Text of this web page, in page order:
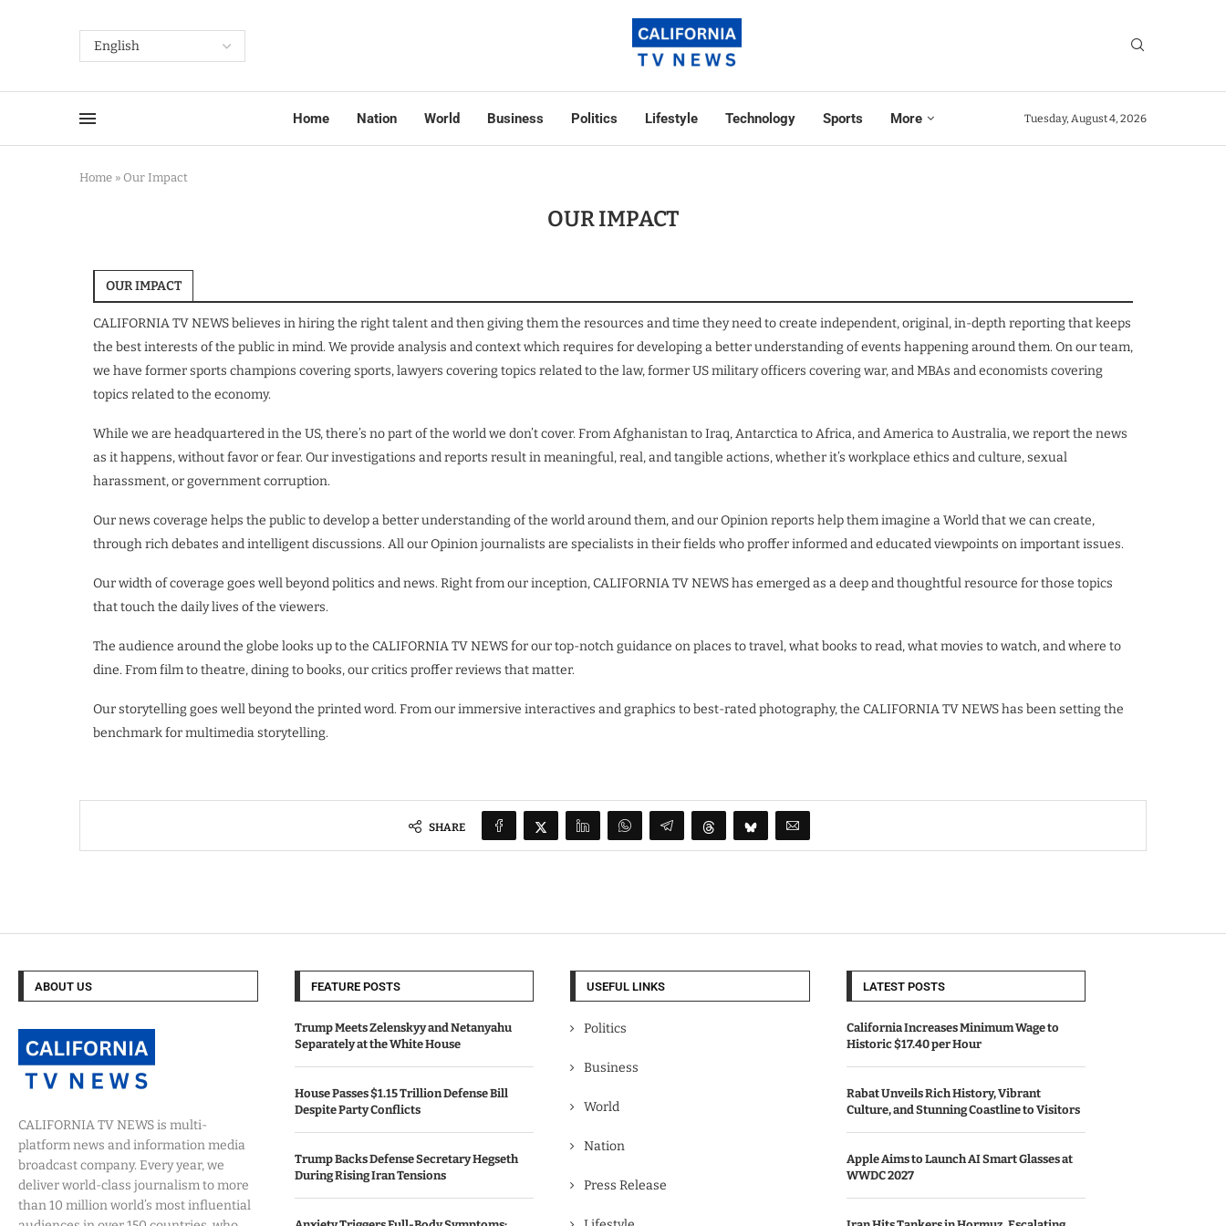
Home Nation World Business Politics Lifestyle Technology Sports More Tuesday, August 4, 2026
Home » Our Impact
OUR IMPACT
OUR IMPACT
CALIFORNIA TV NEWS believes in hiring the right talent and then giving them the resources and time they need to create independent, original, in-depth reporting that keeps
the best interests of the public in mind. We provide analysis and context which requires for developing a better understanding of events happening around them. On our team,
we have former sports champions covering sports, lawyers covering topics related to the law, former US military officers covering war, and MBAs and economists covering
topics related to the economy.
While we are headquartered in the US, there’s no part of the world we don’t cover. From Afghanistan to Iraq, Antarctica to Africa, and America to Australia, we report the news
as it happens, without favor or fear. Our investigations and reports result in meaningful, real, and tangible actions, whether it’s workplace ethics and culture, sexual
harassment, or government corruption.
Our news coverage helps the public to develop a better understanding of the world around them, and our Opinion reports help them imagine a World that we can create,
through rich debates and intelligent discussions. All our Opinion journalists are specialists in their fields who proffer informed and educated viewpoints on important issues.
Our width of coverage goes well beyond politics and news. Right from our inception, CALIFORNIA TV NEWS has emerged as a deep and thoughtful resource for those topics
that touch the daily lives of the viewers.
The audience around the globe looks up to the CALIFORNIA TV NEWS for our top-notch guidance on places to travel, what books to read, what movies to watch, and where to
dine. From film to theatre, dining to books, our critics proffer reviews that matter.
Our storytelling goes well beyond the printed word. From our immersive interactives and graphics to best-rated photography, the CALIFORNIA TV NEWS has been setting the
benchmark for multimedia storytelling.
SHARE
ABOUT US
CALIFORNIA TV NEWS is multi-
platform news and information media
broadcast company. Every year, we
deliver world-class journalism to more
than 10 million world’s most influential
FEATURE POSTS
Trump Meets Zelenskyy and Netanyahu
Separately at the White House
House Passes $1.15 Trillion Defense Bill
Despite Party Conflicts
Trump Backs Defense Secretary Hegseth
During Rising Iran Tensions
USEFUL LINKS
Politics
Business
World
Nation
Press Release
LATEST POSTS
California Increases Minimum Wage to
Historic $17.40 per Hour
Rabat Unveils Rich History, Vibrant
Culture, and Stunning Coastline to Visitors
Apple Aims to Launch AI Smart Glasses at
WWDC 2027